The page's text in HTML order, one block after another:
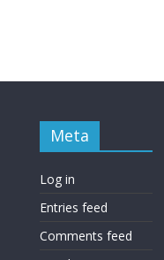
Meta
Log in
Entries feed
Comments feed